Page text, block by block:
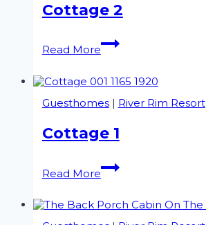
Cottage 2
Read More
Cottage
2
Guesthomes| River Rim Resort
Cottage 1
Read More
Cottage
1